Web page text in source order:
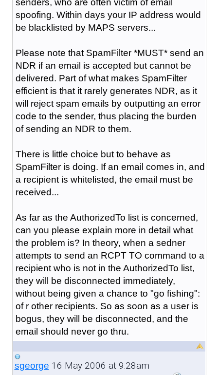
spoofing. Within days your IP address would
be blacklisted by MAPS servers...
Please note that SpamFilter *MUST* send an
NDR if an email is accepted but cannot be
delivered. Part of what makes SpamFilter
efficient is that it rarely generates NDR, as it
will reject spam emails by outputting an error
code to the sender, thus placing the burden
of sending an NDR to them.
There is little choice but to behave as
SpamFilter is doing. If an email comes in, and
a recipient is whitelisted, the email must be
received...
As far as the AuthorizedTo list is concerned,
can you please explain more in detail what
the problem is? In theory, when a sedner
attempts to send an RCPT TO command to a
recipient who is not in the AuthorizedTo list,
they will be disconnected immediately,
without being given a chance to "go fishing":
of r other recipients. So as soon as a user is
bogus, they will be disconnected, and the
email should never go thru.
sgeorge 16 May 2006 at 9:28am